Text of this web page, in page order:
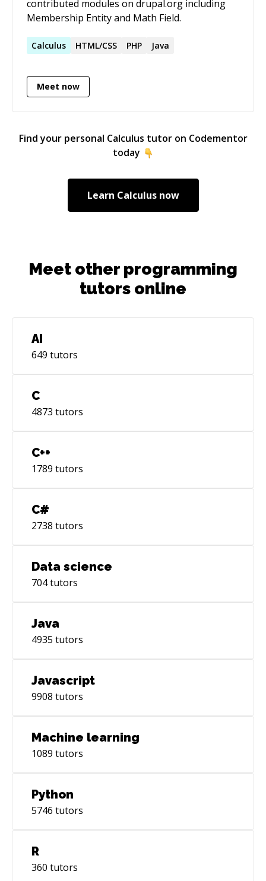
currently at Northeastern University serves as
CyberSecurity, Brain Computer Interface, and
Big Data (Hadoop, MapReduce, and NoSql
databases) researcher. Wilbert's advisor and
renowned Dr. Yusuf Ozbek, an expert in
programming languages, Big Data, security,
contributed modules on drupal.org including
Membership Entity and Math Field.
Calculus HTML/CSS PHP Java
Meet now
Find your personal Calculus tutor on Codementor
today
Learn Calculusnow
Meet other programming
tutors online
AI
649 tutors
C
4873 tutors
C++
1789 tutors
C#
2738 tutors
Data science
704tutors
Java
4935 tutors
Javascript
9908 tutors
Machine learning
1089 tutors
Python
5746 tutors
R
360 tutors